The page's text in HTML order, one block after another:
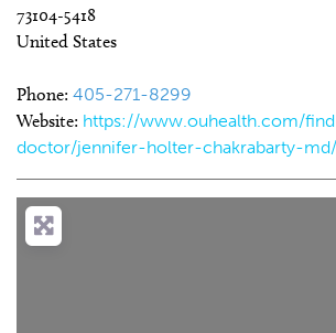
73104-5418
United States
Phone: 405-271-8299
Website: https://www.ouhealth.com/
doctor/jennifer-holter-chakrabarty-md/